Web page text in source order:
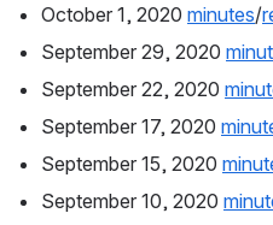
October 1, 2020 minutes/
September 29, 2020
September 22, 2020
September 17, 2020
September 15, 2020
September 10, 2020